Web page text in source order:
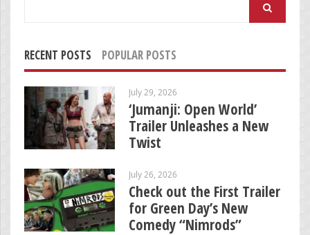
RECENT POSTS POPULAR POSTS
July 29, 2026
‘Jumanji: Open World’
Trailer Unleashes a New
Twist
July 26, 2026
Check out the First Trailer
for Green Day’s New
Comedy “Nimrods”